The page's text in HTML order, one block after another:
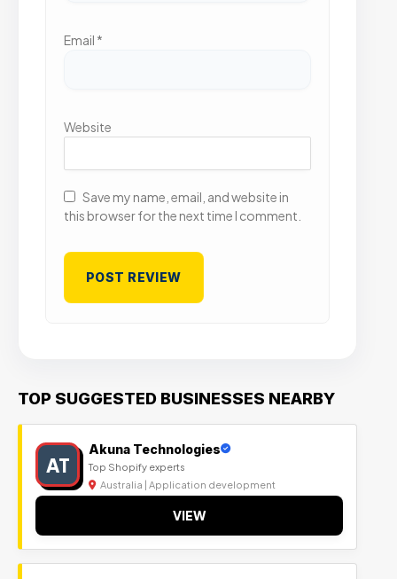
Email *
Website
Save my name, email, and website in
this browser for the next time I comment.
TOP SUGGESTED BUSINESSES NEARBY
AT
Akuna Technologies
Top Shopify experts
Australia | Application development
VIEW